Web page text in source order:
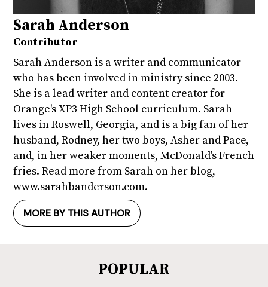
Sarah Anderson
Contributor
Sarah Anderson is a writer and communicator
who has been involved in ministry since 2003.
She is a lead writer and content creator for
Orange's XP3 High School curriculum. Sarah
lives in Roswell, Georgia, and is a big fan of her
husband, Rodney, her two boys, Asher and Pace,
and, in her weaker moments, McDonald's French
fries. Read more from Sarah on her blog,
www.sarahbanderson.com.
MORE BY THIS AUTHOR
POPULAR